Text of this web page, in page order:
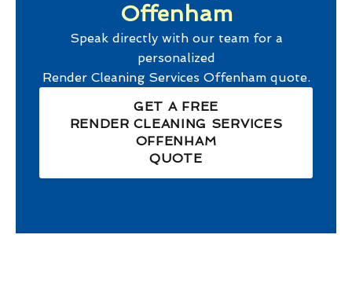
Offenham
Speak directly with our team for a
personalized
Render Cleaning Services Offenhamquote.
GET A FREE
RENDER CLEANING SERVICES
OFFENHAM
QUOTE